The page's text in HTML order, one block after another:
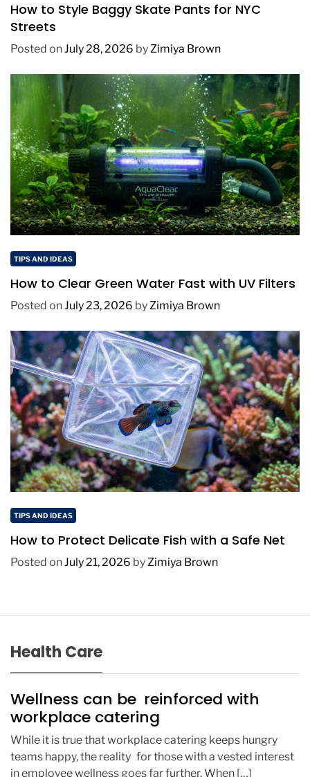
How to Style Baggy Skate Pants for NYC
Streets
Posted onJuly 28, 2026 byZimiya Brown
TIPS AND IDEAS
How to Clear Green Water Fast with UV Filters
Posted onJuly 23, 2026 byZimiya Brown
TIPS AND IDEAS
How to Protect Delicate Fish with a Safe Net
Posted onJuly 21, 2026 byZimiya Brown
Health Care
Wellness can be reinforced with
workplace catering
While it is true that workplace catering keeps hungry
teams happy, the reality for those with a vested interest
in employee wellness goes far further. When […]